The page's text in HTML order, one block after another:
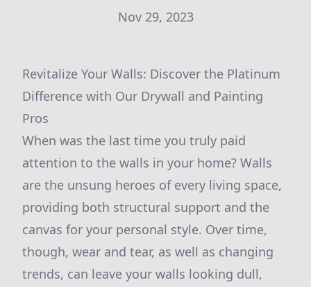
Nov 29, 2023
Revitalize Your Walls: Discover the Platinum
Difference with Our Drywall and Painting
Pros
When was the last time you truly paid
attention to the walls in your home? Walls
are the unsung heroes of every living space,
providing both structural support and the
canvas for your personal style. Over time,
though, wear and tear, as well as changing
trends, can leave your walls looking dull,